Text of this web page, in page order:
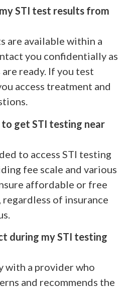
STI test results from
are available within a
you confidentially as
ready. If you test
access treatment and
to get STI testing near
to access STI testing
fee scale and various
affordable or free
of insurance
during my STI testing
with a provider who
and recommends the